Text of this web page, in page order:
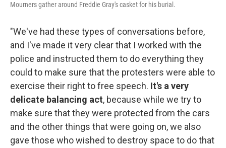
Mourners gather around Freddie Gray's casket for his burial.
"We've had these types of conversations before,
and I've made it very clear that I worked with the
police and instructed them to do everything they
could to make sure that the protesters were able to
exercise their right to free speech. It's a very
delicate balancing act, because while we try to
make sure that they were protected from the cars
and the other things that were going on, we also
gave those who wished to destroy space to do that